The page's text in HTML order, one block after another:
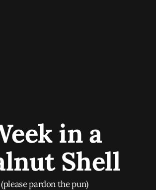
in a
Shell
(please pardon the pun)